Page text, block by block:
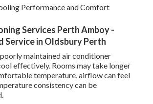
Performance and Comfort
Services Perth Amboy -
Service in Oldsbury Perth
maintained air conditioner
effectively. Rooms may take longer
temperature, airflow can feel
consistency can be